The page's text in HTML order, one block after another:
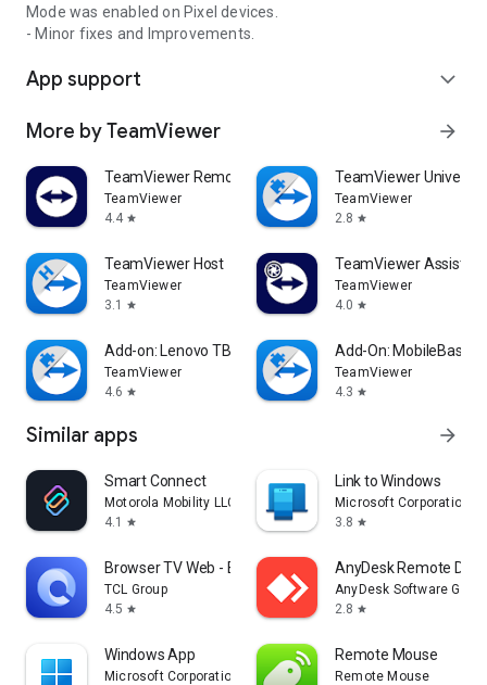
Mode was enabled on Pixel devices.
- Minor fixes and Improvements.
App support expand_more
More by TeamViewer arrow_forward
TeamViewer Remote Control
TeamViewer
4.4 star
TeamViewer
TeamViewer
2.8 star
TeamViewer Host
TeamViewer
3.1
star
TeamViewer Assist
TeamViewer
4.0 star
Add-on: Lenovo TB 8505F
TeamViewer
4.6 star
Add-On: MobileBase
TeamViewer
4.3 star
Similar apps arrow_forward
Smart Connect
Motorola Mobility LLC.
4.1
star
Link to Windows
Microsoft Corporation
3.8 star
Browser TV Web - BrowseHere
TCL Group
4.5 star
AnyDesk Remote
AnyDesk Software
2.8 star
Windows App
Microsoft Corporation
Remote Mouse
Remote Mouse